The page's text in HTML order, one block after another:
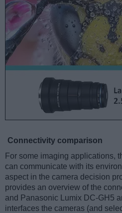
Connectivity comparison
For some imaging applications,
can communicate with its
aspect in the camera decision
provides an overview of the
and Panasonic Lumix DC-GH5
interfaces the cameras (and